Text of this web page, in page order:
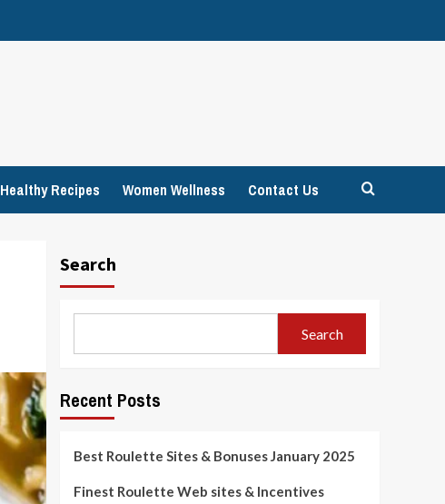
Healthy Recipes Women Wellness Contact Us
Search
Search
Recent Posts
Best Roulette Sites & Bonuses January 2025
Finest Roulette Web sites & Incentives